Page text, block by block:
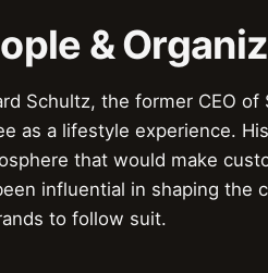
&
Schultz, the former CEO
as a lifestyle experience.
that would make
influential in shaping the
to follow suit.